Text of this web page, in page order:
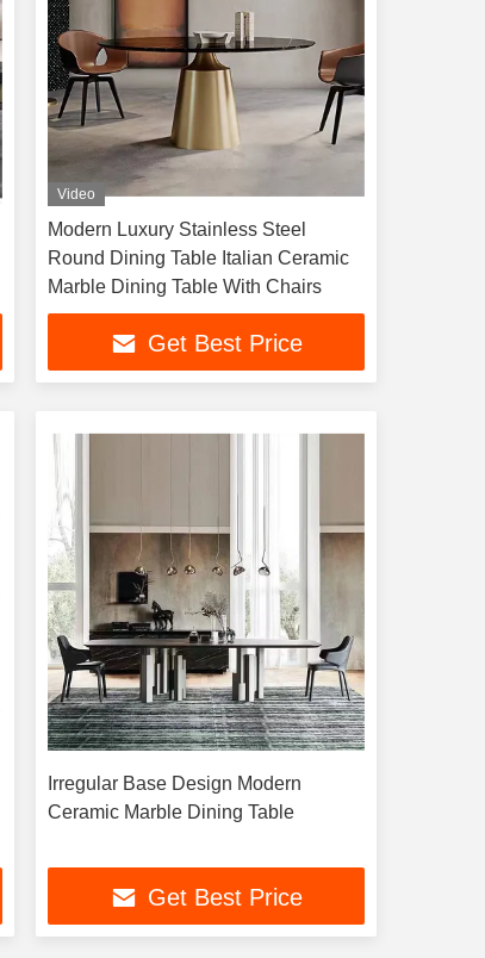
Video
Modern Luxury Stainless Steel
Round Dining Table Italian Ceramic
Marble Dining Table With Chairs
Get Best Price
Irregular Base Design Modern
Ceramic Marble Dining Table
Get Best Price